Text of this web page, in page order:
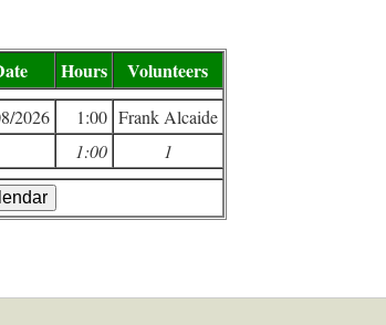
Hours Volunteers
2026 1:00 Frank Alcaide
1:00 1